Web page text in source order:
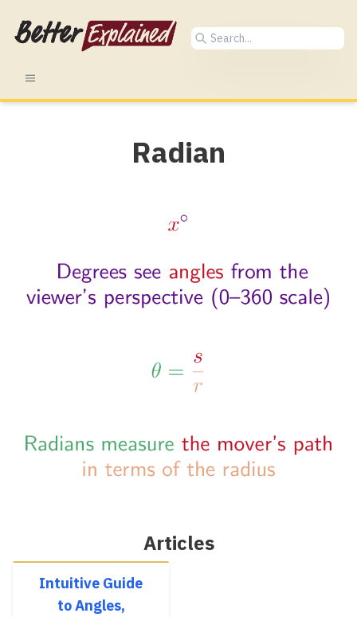
Radian
Articles
Intuitive Guide
to Angles,